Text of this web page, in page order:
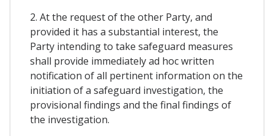
2. At the request of the other Party, and
provided it has a substantial interest, the
Party intending to take safeguard measures
shall provide immediately ad hoc written
notification of all pertinent information on the
initiation of a safeguard investigation, the
provisional findings and the final findings of
the investigation.